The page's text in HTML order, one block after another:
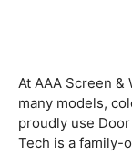
At AAA Screen
many models,
proudly use
Tech is a family-